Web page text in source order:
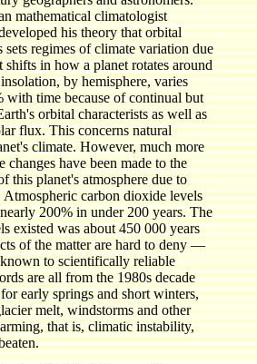
mathematical climatologist
his theory that orbital
sets regimes of climate variation due
shifts in how a planet rotates around
by hemisphere, varies
with time because of continual but
orbital characterists as well as
flux. This concerns natural
climate. However, much more
changes have been made to the
this planet's atmosphere due to
carbon dioxide levels
200% in under 200 years. The
existed was about 450 000 years
of the matter are hard to deny —
to scientifically reliable
are all from the 1980s decade
early springs and short winters,
melt, windstorms and other
that is, climatic instability,